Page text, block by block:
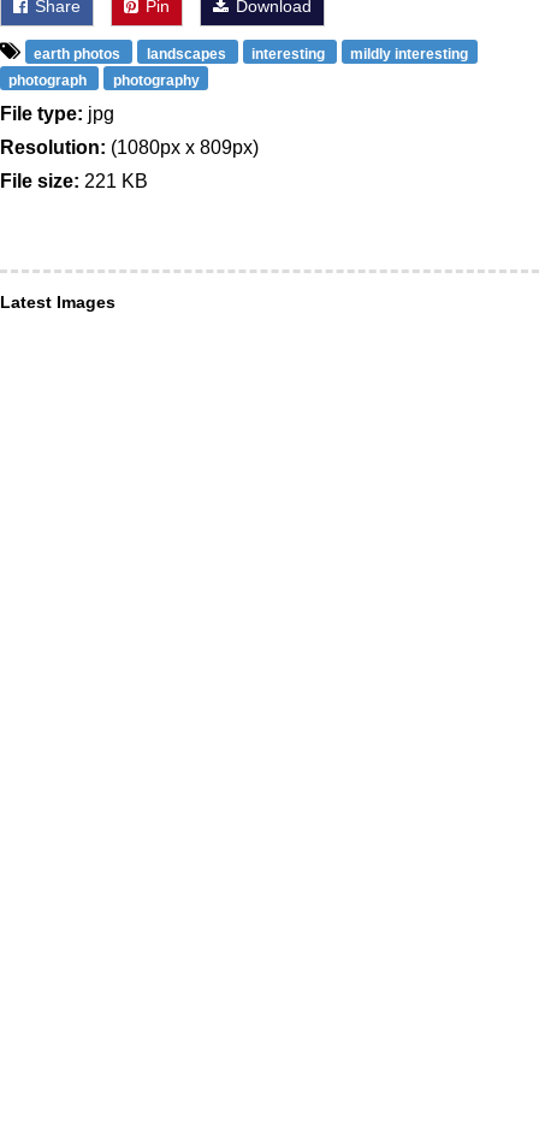
Share Pin Download
earth photos landscapes interesting
mildly interesting
photograph
photography
File type: jpg
Resolution: (1080px x 809px)
File size: 221 KB
Latest Images